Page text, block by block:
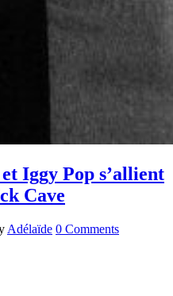
Iggy Pop s’allient
Cave
Adélaïde 0 Comments